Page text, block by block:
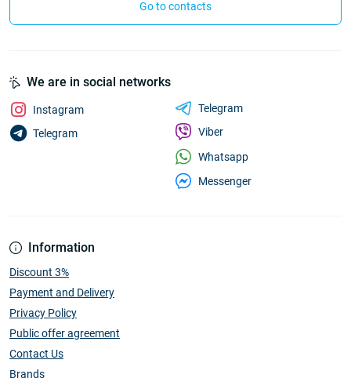
Go to contacts
Information
Discount 3%
Payment and Delivery
Privacy Policy
Public offer agreement
Contact Us
Brands
We are in social networks
Instagram
Telegram
Telegram
Viber
Whatsapp
Messenger